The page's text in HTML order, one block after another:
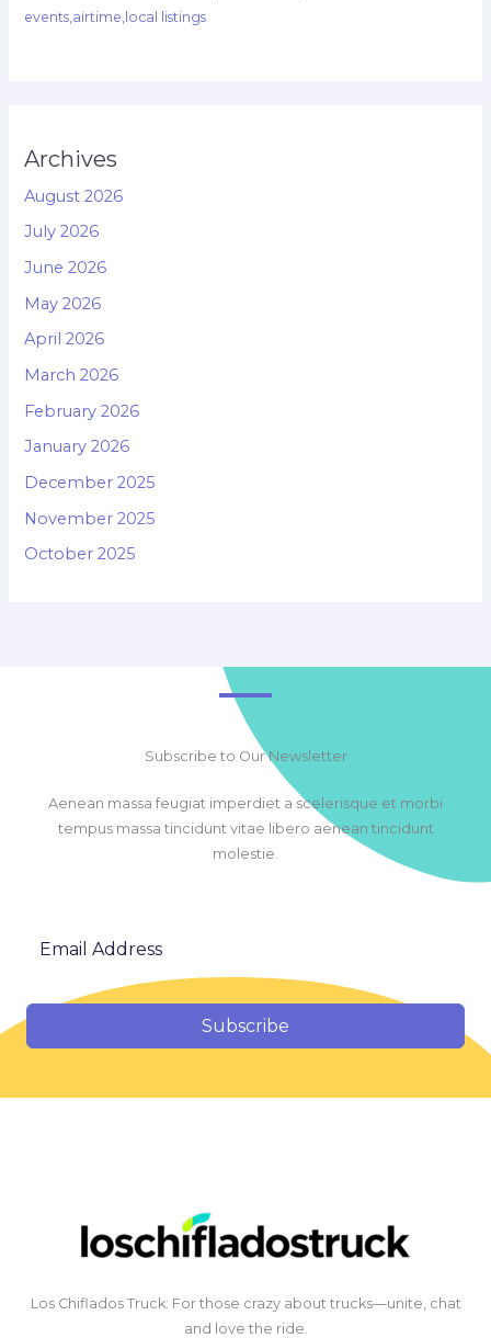
events,airtime,local listings
Archives
August 2026
July 2026
June 2026
May 2026
April 2026
March 2026
February 2026
January 2026
December 2025
November 2025
October 2025
Subscribe to Our Newsletter
Aenean massa feugiat imperdiet a scelerisque et morbi
tempus massa tincidunt vitae libero aenean tincidunt
molestie.
Subscribe
Los Chiflados Truck: For those crazy about trucks—unite, chat
and love the ride.